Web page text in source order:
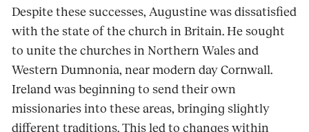
Despite these successes, Augustine was dissatisfied
with the state of the church in Britain. He sought
to unite the churches in Northern Wales and
Western Dumnonia, near modern day Cornwall.
Ireland was beginning to send their own
missionaries into these areas, bringing slightly
different traditions. This led to changes within